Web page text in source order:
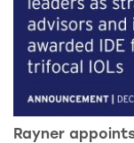
Rayner